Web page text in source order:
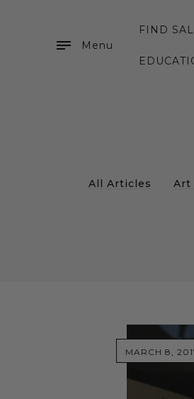
Menu
FIND
All Articles Art
MARCH 8,